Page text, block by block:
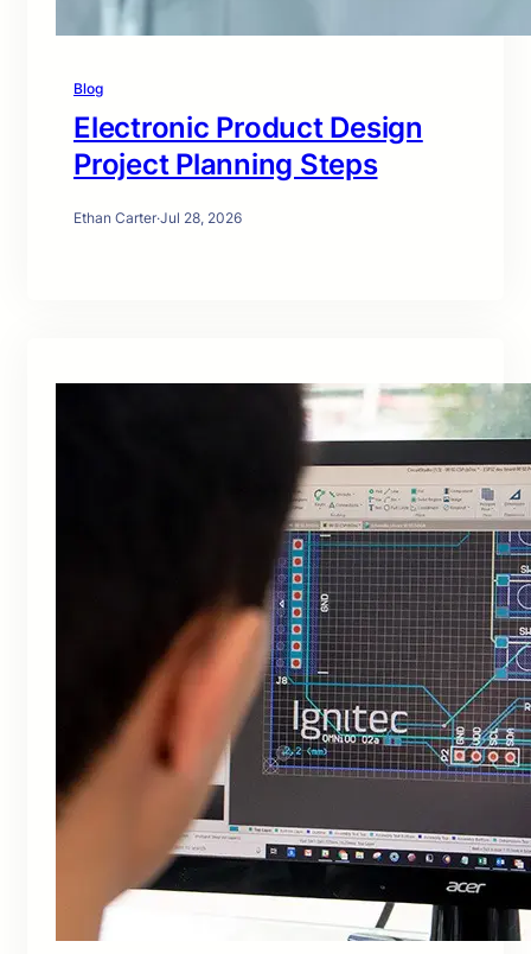
Blog
Electronic Product Design
Project Planning Steps
Ethan Carter·Jul 28, 2026